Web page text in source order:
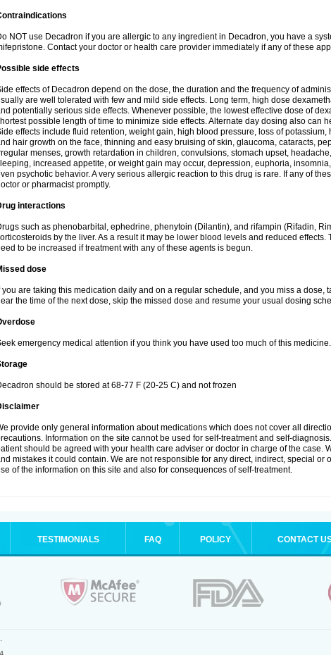
NOT use Decadron if you are allergic to any ingredient in Decadron, you have a
Contact your doctor or health care provider immediately if any of these
side effects
effects of Decadron depend on the dose, the duration and the frequency of
are well tolerated with few and mild side effects. Long term, high dose
potentially serious side effects. Whenever possible, the lowest effective dose of
possible length of time to minimize side effects. Alternate day dosing also can
effects include fluid retention, weight gain, high blood pressure, loss of
hair growth on the face, thinning and easy bruising of skin, glaucoma, cataracts,
menses, growth retardation in children, convulsions, stomach upset,
increased appetite, or weight gain may occur, depression, euphoria,
psychotic behavior. A very serious allergic reaction to this drug is rare. If any of
or pharmacist promptly.
interactions
such as phenobarbital, ephedrine, phenytoin (Dilantin), and rifampin (Rifadin,
by the liver. As a result it may be lower blood levels and reduced
to be increased if treatment with any of these agents is begun.
dose
you are taking this medication daily and on a regular schedule, and you miss a dose,
the time of the next dose, skip the missed dose and resume your usual dosing
emergency medical attention if you think you have used too much of this medicine.
should be stored at 68-77 F (20-25 C) and not frozen
provide only general information about medications which does not cover all
Information on the site cannot be used for self-treatment and self-
should be agreed with your health care adviser or doctor in charge of the case.
mistakes it could contain. We are not responsible for any direct, indirect, special or
of the information on this site and also for consequences of self-treatment.
TESTIMONIALS FAQ POLICY CONTACT